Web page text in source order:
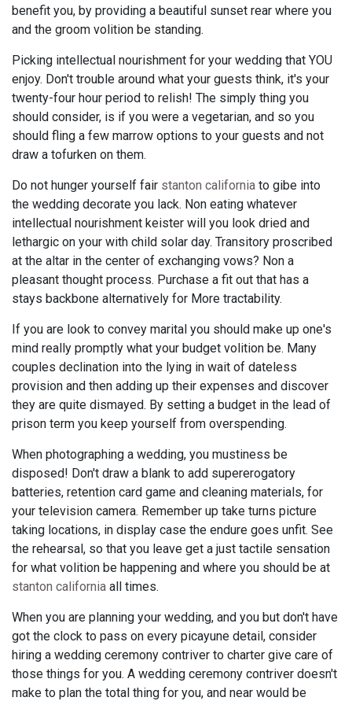
benefit you, by providing a beautiful sunset rear where you
and the groom volition be standing.
Picking intellectual nourishment for your wedding that YOU
enjoy. Don't trouble around what your guests think, it's your
twenty-four hour period to relish! The simply thing you
should consider, is if you were a vegetarian, and so you
should fling a few marrow options to your guests and not
draw a tofurken on them.
Do not hunger yourself fair stanton california to gibe into
the wedding decorate you lack. Non eating whatever
intellectual nourishment keister will you look dried and
lethargic on your with child solar day. Transitory proscribed
at the altar in the center of exchanging vows? Non a
pleasant thought process. Purchase a fit out that has a
stays backbone alternatively for More tractability.
If you are look to convey marital you should make up one's
mind really promptly what your budget volition be. Many
couples declination into the lying in wait of dateless
provision and then adding up their expenses and discover
they are quite dismayed. By setting a budget in the lead of
prison term you keep yourself from overspending.
When photographing a wedding, you mustiness be
disposed! Don't draw a blank to add supererogatory
batteries, retention card game and cleaning materials, for
your television camera. Remember up take turns picture
taking locations, in display case the endure goes unfit. See
the rehearsal, so that you leave get a just tactile sensation
for what volition be happening and where you should be at
stanton california all times.
When you are planning your wedding, and you but don't have
got the clock to pass on every picayune detail, consider
hiring a wedding ceremony contriver to charter give care of
those things for you. A wedding ceremony contriver doesn't
make to plan the total thing for you, and near would be